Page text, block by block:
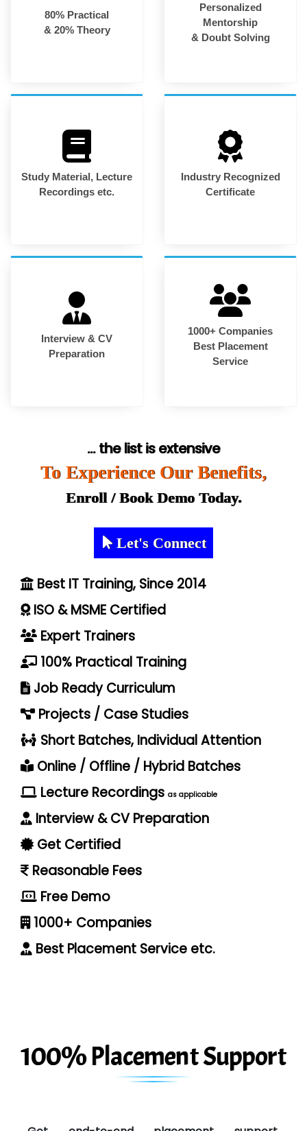
80% Practical
& 20% Theory
Personalized
Mentorship
& Doubt Solving
Study Material, Lecture
Recordings etc.
Industry Recognized
Certificate
Interview & CV
Preparation
1000+ Companies
Best Placement
Service
... the list is extensive
To Experience Our Benefits,
Enroll / Book Demo Today.
Let's Connect
Best IT Training, Since 2014
ISO & MSME Certified
Expert Trainers
100% Practical Training
Job Ready Curriculum
Projects / Case Studies
Short Batches, Individual Attention
Online / Offline / Hybrid Batches
Lecture Recordings as applicable
Interview & CV Preparation
Get Certified
Reasonable Fees
Free Demo
1000+ Companies
Best Placement Service etc.
100% Placement Support